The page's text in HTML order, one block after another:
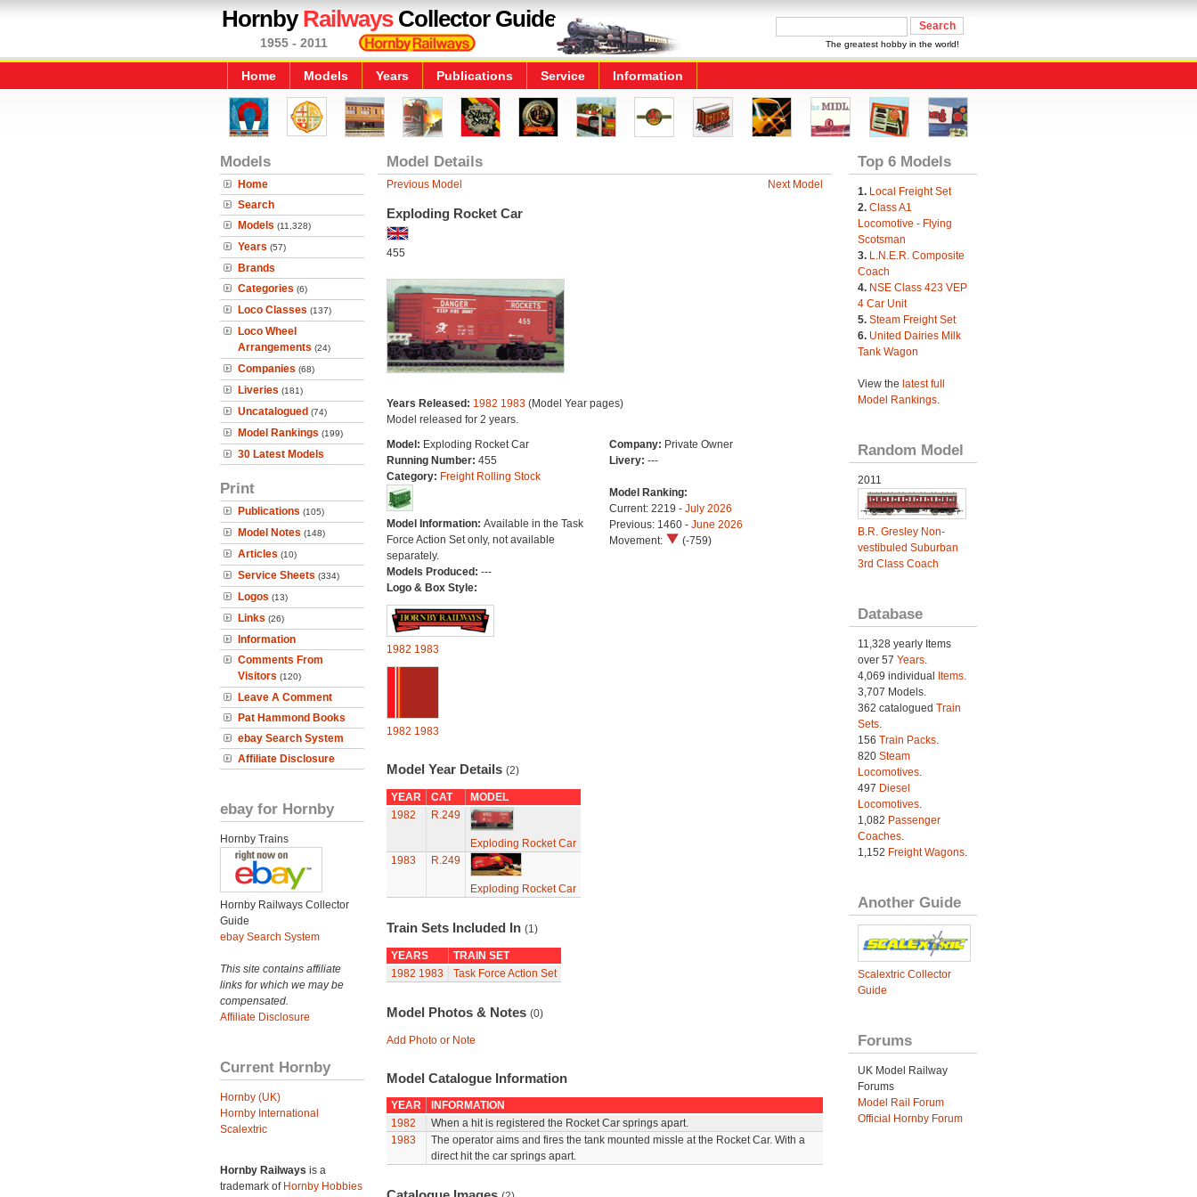
HornbyRailwaysCollector Guide
1955 - 2011 The greatest hobby in the world!
Home Models Years Publications Service Information
Models
Home
Search
Models (11,328)
Years (57)
Brands
Categories (6)
Loco Classes (137)
Loco Wheel
Arrangements (24)
Companies (68)
Liveries (181)
Uncatalogued (74)
Model Rankings (199)
30 Latest Models
Print
Publications (105)
Model Notes (148)
Articles (10)
Service Sheets (334)
Logos (13)
Links (26)
Information
Comments From
Visitors (120)
Leave A Comment
Pat Hammond Books
ebay Search System
Affiliate Disclosure
ebay for Hornby
Hornby Trains
Hornby Railways Collector
Guide
ebay Search System
This site contains affiliate
links for which we may be
compensated.
Affiliate Disclosure
Current Hornby
Hornby (UK)
Hornby International
Scalextric
Hornby Railways is a
trademark of Hornby Hobbies
Model Details
Previous Model Next Model
Exploding Rocket Car
455
Years Released: 1982 1983(Model Year pages)
Model released for 2 years.
Model: Exploding Rocket Car
Running Number: 455
Category: Freight Rolling Stock
Model Information: Available in the Task
Force Action Set only, not available
separately.
Models Produced: ---
Logo & Box Style:
1982 1983
1982 1983
Company: Private Owner
Livery: ---
Model Ranking:
Current: 2219 - July 2026
Previous: 1460 - June 2026
Movement:
(-759)
Model Year Details (2)
YEAR CAT
MODEL
1982
R.249
Exploding Rocket Car
1983
R.249
Exploding Rocket Car
Train Sets Included In (1)
YEARS
TRAIN SET
1982 1983 Task Force Action Set
Model Photos & Notes (0)
Add Photo or Note
Model Catalogue Information
YEAR
INFORMATION
1982
When a hit is registered the Rocket Car springs apart.
1983
The operator aims and fires the tank mounted missle at the Rocket Car. With a
direct hit the car springs apart.
Top 6 Models
1. Local Freight Set
2. Class A1
Locomotive - Flying
Scotsman
3. L.N.E.R. Composite
Coach
4. NSE Class 423 VEP
4 Car Unit
5. Steam Freight Set
6. United Dairies Milk
Tank Wagon
View the latest full
Model Rankings.
Random Model
2011
B.R. Gresley Non-
vestibuled Suburban
3rd Class Coach
Database
11,328 yearly Items
over 57 Years.
4,069 individual Items.
3,707 Models.
362 catalogued Train
Sets.
156 Train Packs.
820 Steam
Locomotives.
497 Diesel
Locomotives.
1,082 Passenger
Coaches.
1,152 Freight Wagons.
Another Guide
Scalextric Collector
Guide
Forums
UK Model Railway
Forums
Model Rail Forum
Official Hornby Forum